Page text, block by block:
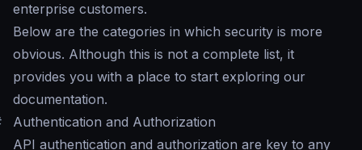
enterprise customers.
Below are the categories in which security is more
obvious. Although this is not a complete list, it
provides you with a place to start exploring our
documentation.
Authentication and Authorization
API authentication and authorization are key to any